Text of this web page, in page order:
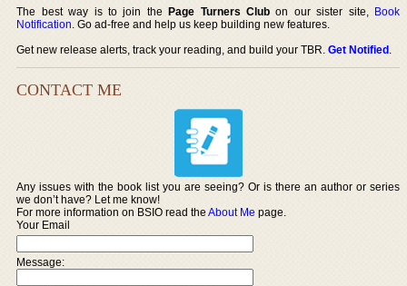
The best way is to join thePage Turners Club on our sister site, Book
Notification. Go ad-free and help us keep building new features.
Get new release alerts, track your reading, and build your TBR.Get Notified.
CONTACT ME
Any issues with the book list you are seeing? Or is there an author or series
we don’t have? Let me know!
For more information on BSIO read theAbout Me page.
Your Email
Message: